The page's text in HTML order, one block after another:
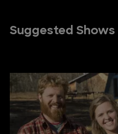
Suggested Shows